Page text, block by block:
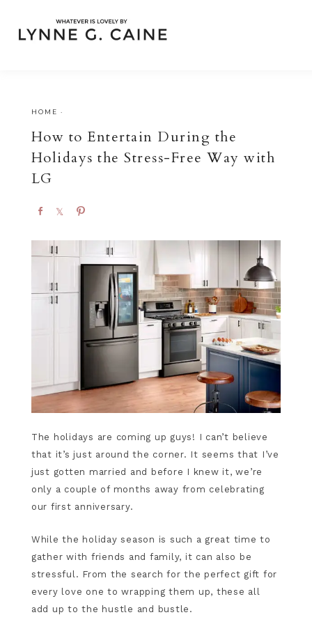
HOME ·
How to Entertain During the
Holidays the Stress-Free Way with
LG
r
The holidays are coming up guys! I can’t believe
that it’s just around the corner. It seems that I’ve
just gotten married and before I knew it, we’re
only a couple of months away from celebrating
our first anniversary.
While the holiday season is such a great time to
gather with friends and family, it can also be
stressful. From the search for the perfect gift for
every love one to wrapping them up, these all
add up to the hustle and bustle.